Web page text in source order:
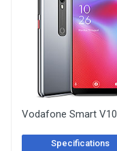
Vodafone Smart V10
Specifications